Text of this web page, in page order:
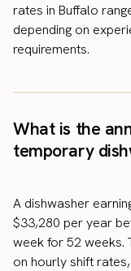
rates in Buffalo
depending on
requirements.
What is the
temporary
A dishwasher
$33,280 per year
week for 52 weeks.
on hourly shift